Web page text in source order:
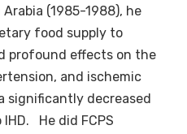
(1985-1988), he
food supply to
profound effects on the
and ischemic
significantly decreased
He did FCPS